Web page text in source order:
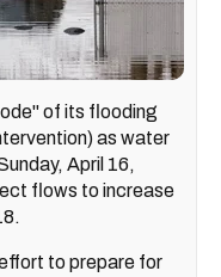
of its flooding
as water
April 16,
flows to increase
to prepare for